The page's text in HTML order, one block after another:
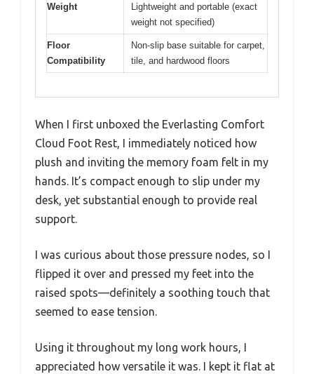
Weight
Lightweight and portable (exact
weight not specified)
Floor
Compatibility
Non-slip base suitable for carpet,
tile, and hardwood floors
When I first unboxed the Everlasting Comfort
Cloud Foot Rest, I immediately noticed how
plush and inviting the memory foam felt in my
hands. It’s compact enough to slip under my
desk, yet substantial enough to provide real
support.
I was curious about those pressure nodes, so I
flipped it over and pressed my feet into the
raised spots—definitely a soothing touch that
seemed to ease tension.
Using it throughout my long work hours, I
appreciated how versatile it was. I kept it flat at